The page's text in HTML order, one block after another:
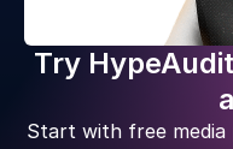
Try
Start with free media